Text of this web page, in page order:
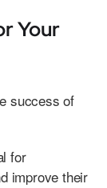
Your
success of
for
improve their